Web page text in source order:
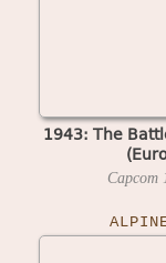
1943: The
Capcom